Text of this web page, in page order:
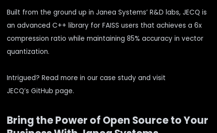
Built from the ground up in Janea Systems’ R&D labs, JECQ is
an advanced C++ library for FAISS users that achieves a 6x
compression ratio while maintaining 85% accuracy in vector
quantization.
Intrigued? Read more in our case studyand visit
JECQ’s GitHub page.
Bring the Power of Open Source to Your